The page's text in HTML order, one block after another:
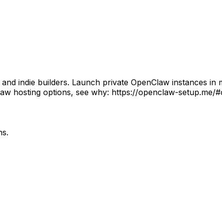
indie builders. Launch private OpenClaw instances
hosting options, see why: https://openclaw-setup.me/